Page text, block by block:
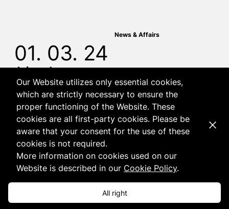
News & Affairs
01. 03. 24
Join us!
News & Affairs
19. 02. 24
A book devoted to the lobbyism, co-
Our Website utilizes only essential cookies,
which are strictly necessary to ensure the
proper functioning of the Website. These
cookies are all first-party cookies. Please be
aware that your consent for the use of these
cookies is not required.
More information on cookies used on our
Website is described in our Cookie Policy.
All right